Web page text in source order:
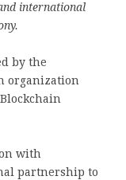
international
by the
organization
with
partnership to